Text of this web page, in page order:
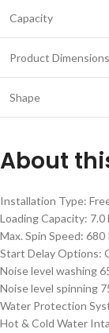
Capacity
Product Dimensions
Shape
About
Installation Type:
Loading Capacity: 7.0
Max. Spin Speed: 680
Start Delay Options:
Noise level washing
Noise level spinning
Water Protection
Hot & Cold Water